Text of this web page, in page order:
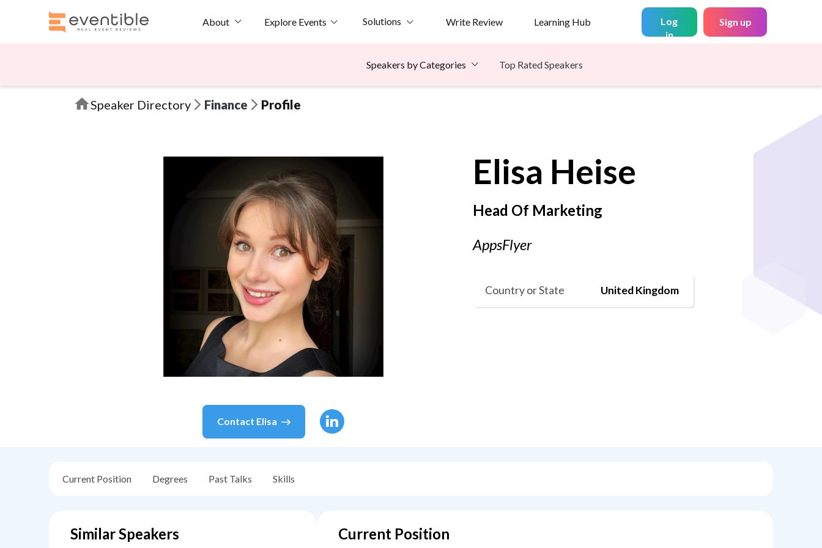
About Explore Events Solutions Write Review Learning Hub
Log
in
Sign up
Speakers by Categories Top Rated Speakers
Speaker Directory Finance Profile
Contact Elisa
Elisa Heise
Head Of Marketing
AppsFlyer
Country or State United Kingdom
Current Position Degrees Past Talks Skills
Similar Speakers Current Position